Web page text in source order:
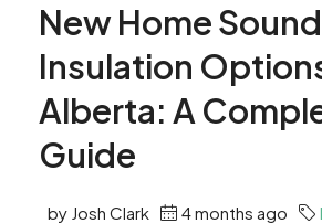
New Home Sound
Insulation
Alberta: A
Guide
by Josh Clark 4 months ago